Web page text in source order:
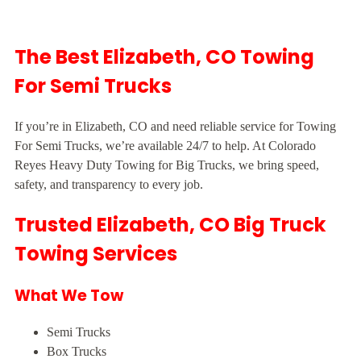
The Best Elizabeth, CO Towing
For Semi Trucks
If you’re in Elizabeth, CO and need reliable service for Towing
For Semi Trucks, we’re available 24/7 to help. At Colorado
Reyes Heavy Duty Towing for Big Trucks, we bring speed,
safety, and transparency to every job.
Trusted Elizabeth, CO Big Truck
Towing Services
What We Tow
Semi Trucks
Box Trucks